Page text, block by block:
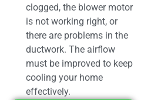
clogged, the blower motor
is not working right, or
there are problems in the
ductwork. The airflow
must be improved to keep
cooling your home
effectively.